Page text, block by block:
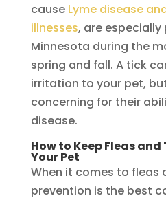
cause Lyme disease
illnesses, are especially
Minnesota during the
spring and fall. A tick
irritation to your pet,
concerning for their
disease.
How to Keep Fleas
Your Pet
When it comes to fleas
prevention is the best